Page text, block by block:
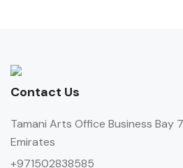
Contact Us
Tamani Arts Office Business Bay
Emirates
+971502838585